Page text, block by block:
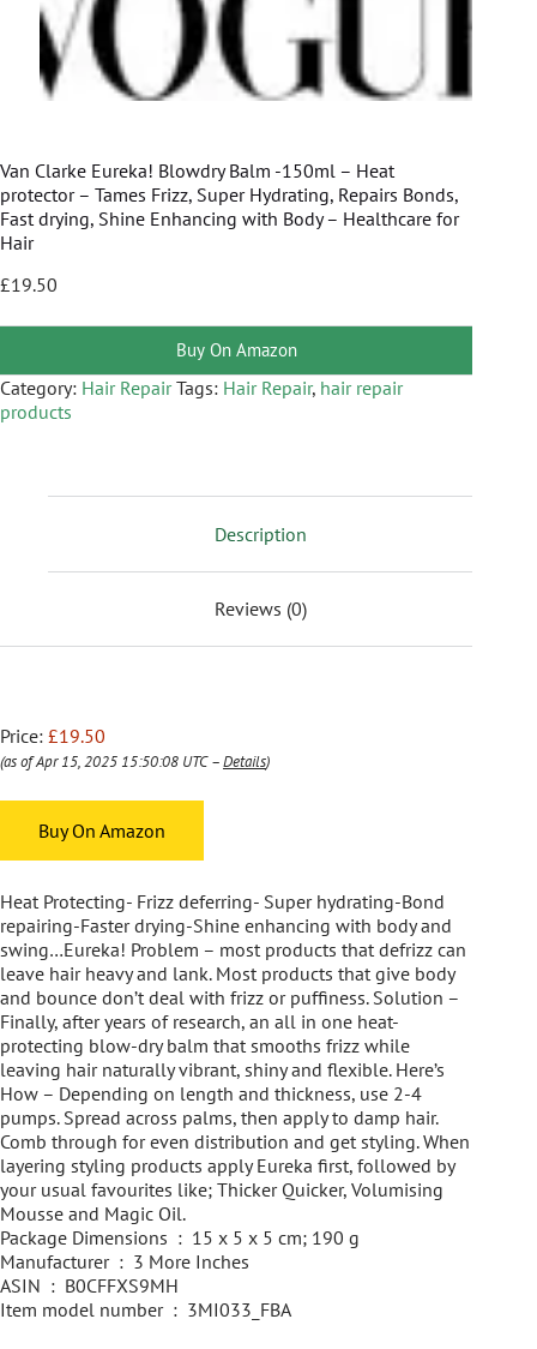
Van Clarke Eureka! Blowdry Balm -150ml – Heat
protector – Tames Frizz, Super Hydrating, Repairs Bonds,
Fast drying, Shine Enhancing with Body – Healthcare for
Hair
£19.50
Buy On Amazon
Category: Hair Repair Tags: Hair Repair, hair repair
products
Description
Reviews (0)
Price: £19.50
(as of Apr 15, 2025 15:50:08 UTC –Details)
Buy On Amazon
Heat Protecting- Frizz deferring- Super hydrating-Bond
repairing-Faster drying-Shine enhancing with body and
swing…Eureka! Problem – most products that defrizz can
leave hair heavy and lank. Most products that give body
and bounce don’t deal with frizz or puffiness. Solution –
Finally, after years of research, an all in one heat-
protecting blow-dry balm that smooths frizz while
leaving hair naturally vibrant, shiny and flexible. Here’s
How – Depending on length and thickness, use 2-4
pumps. Spread across palms, then apply to damp hair.
Comb through for even distribution and get styling. When
layering styling products apply Eureka first, followed by
your usual favourites like; Thicker Quicker, Volumising
Mousse and Magic Oil.
Package Dimensions ‏ : ‎ 15 x 5 x 5 cm; 190 g
Manufacturer ‏ : ‎ 3 More Inches
ASIN ‏ : ‎ B0CFFXS9MH
Item model number ‏ : ‎ 3MI033_FBA